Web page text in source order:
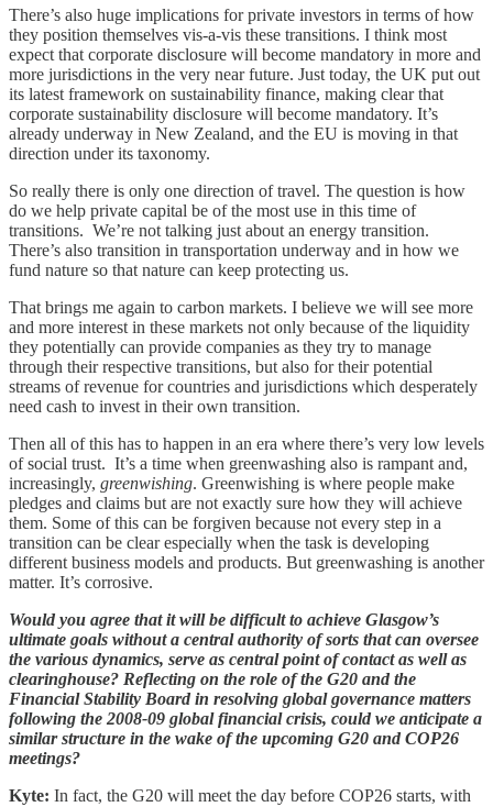
There’s also huge implications for private investors in terms of how
they position themselves vis-a-vis these transitions. I think most
expect that corporate disclosure will become mandatory in more and
more jurisdictions in the very near future. Just today, the UK put out
its latest framework on sustainability finance, making clear that
corporate sustainability disclosure will become mandatory. It’s
already underway in New Zealand, and the EU is moving in that
direction under its taxonomy.
So really there is only one direction of travel. The question is how
do we help private capital be of the most use in this time of
transitions. We’re not talking just about an energy transition.
There’s also transition in transportation underway and in how we
fund nature so that nature can keep protecting us.
That brings me again to carbon markets. I believe we will see more
and more interest in these markets not only because of the liquidity
they potentially can provide companies as they try to manage
through their respective transitions, but also for their potential
streams of revenue for countries and jurisdictions which desperately
need cash to invest in their own transition.
Then all of this has to happen in an era where there’s very low levels
of social trust. It’s a time when greenwashing also is rampant and,
increasingly, greenwishing. Greenwishing is where people make
pledges and claims but are not exactly sure how they will achieve
them. Some of this can be forgiven because not every step in a
transition can be clear especially when the task is developing
different business models and products. But greenwashing is another
matter. It’s corrosive.
Would you agree that it will be difficult to achieve Glasgow’s
ultimate goals without a central authority of sorts that can oversee
the various dynamics, serve as central point of contact as well as
clearinghouse? Reflecting on the role of the G20 and the
Financial Stability Board in resolving global governance matters
following the 2008-09 global financial crisis, could we anticipate a
similar structure in the wake of the upcoming G20 and COP26
meetings?
Kyte: In fact, the G20 will meet the day before COP26 starts, with